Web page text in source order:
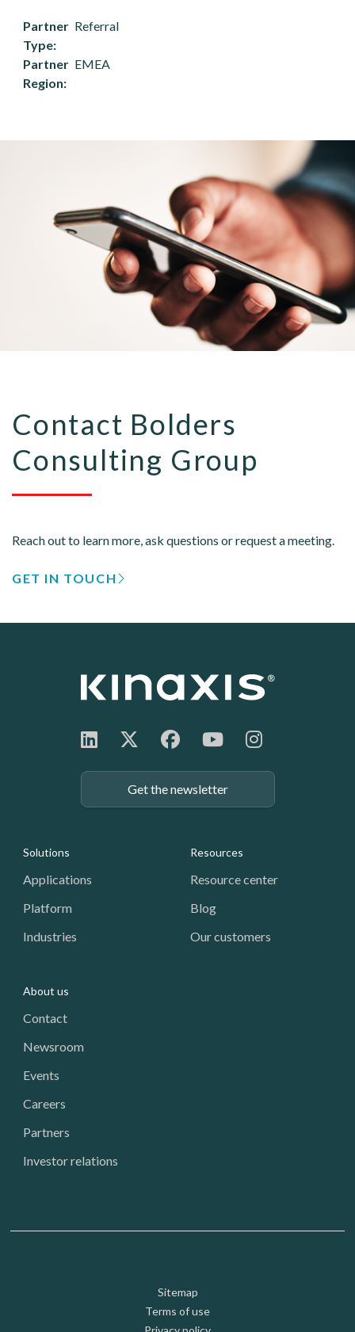
Partner
Type
Referral
Partner
Region
EMEA
Contact Bolders
Consulting Group
Reach out to learn more, ask questions or request a meeting.
GET IN TOUCH
Get the newsletter
Footer: Navigation
Solutions
Applications
Platform
Industries
Resources
Resource center
Blog
Our customers
About us
Contact
Newsroom
Events
Careers
Partners
Investor relations
Footer: Utility
Sitemap
Terms of use